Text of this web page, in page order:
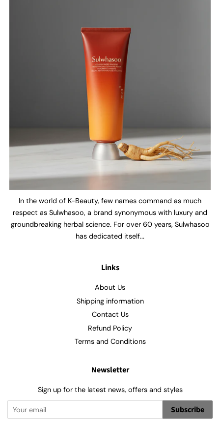
In the world of K-Beauty, few names command as much
respect as Sulwhasoo, a brand synonymous with luxury and
groundbreaking herbal science. For over 60 years, Sulwhasoo
has dedicated itself...
Links
About Us
Shipping information
Contact Us
Refund Policy
Terms and Conditions
Newsletter
Sign up for the latest news, offers and styles
Subscribe